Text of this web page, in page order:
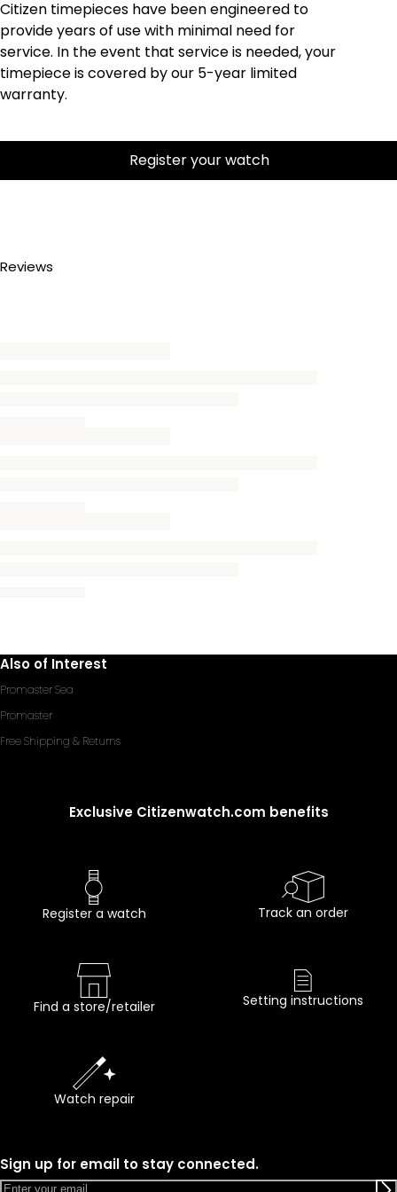
Citizen timepieces have been engineered to
provide years of use with minimal need for
service. In the event that service is needed, your
timepiece is covered by our 5-year limited
warranty.
Register your watch
Reviews
Also of Interest
Promaster Sea
Promaster
Free Shipping & Returns
Exclusive Citizenwatch.com benefits
Register a watch Track an order
Find a store/retailer Setting instructions
Watch repair
Sign up for email to stay connected.